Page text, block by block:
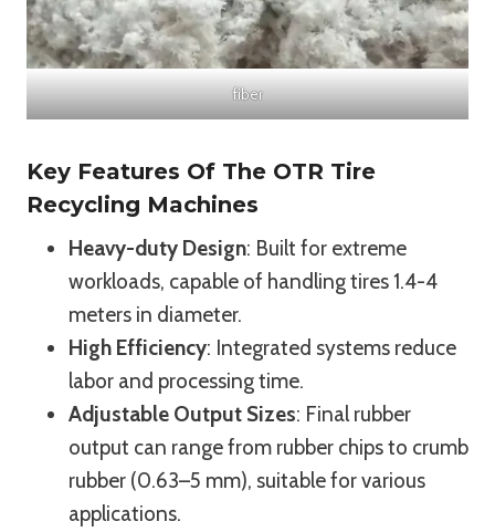
fiber
Key Features Of The OTR Tire
Recycling Machines
Heavy-duty Design: Built for extreme
workloads, capable of handling tires 1.4-4
meters in diameter.
High Efficiency: Integrated systems reduce
labor and processing time.
Adjustable Output Sizes: Final rubber
output can range from rubber chips to crumb
rubber (0.63–5 mm), suitable for various
applications.